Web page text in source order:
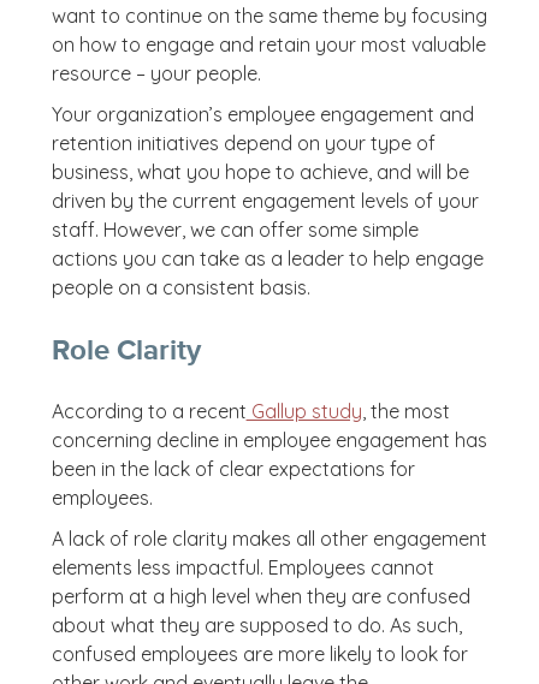
want to continue on the same theme by focusing
on how to engage and retain your most valuable
resource – your people.
Your organization’s employee engagement and
retention initiatives depend on your type of
business, what you hope to achieve, and will be
driven by the current engagement levels of your
staff. However, we can offer some simple
actions you can take as a leader to help engage
people on a consistent basis.
Role Clarity
According to a recent Gallup study, the most
concerning decline in employee engagement has
been in the lack of clear expectations for
employees.
A lack of role clarity makes all other engagement
elements less impactful. Employees cannot
perform at a high level when they are confused
about what they are supposed to do. As such,
confused employees are more likely to look for